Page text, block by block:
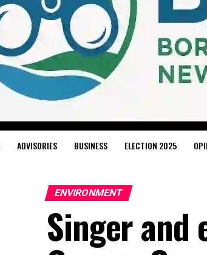
ADVISORIES BUSINESS ELECTION 2025
ENVIRONMENT
Singer and